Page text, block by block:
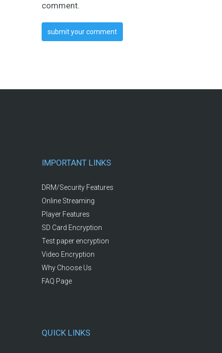
comment.
IMPORTANT LINKS
DRM/Security Features
Online Streaming
Player Features
SD Card Encryption
Test paper encryption
Video Encryption
Why Choose Us
FAQ Page
QUICK LINKS